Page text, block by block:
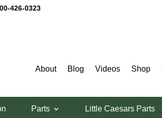
426-0323
About Blog Videos Shop
Parts Little Caesars Parts